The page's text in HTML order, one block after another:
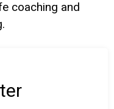
coaching and